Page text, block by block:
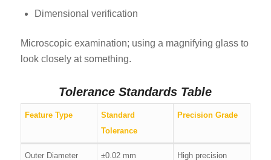
Dimensional verification
Microscopic examination; using a magnifying glass to
look closely at something.
Tolerance Standards Table
Feature Type
Standard
Tolerance
Precision Grade
Outer Diameter ±0.02 mm High precision